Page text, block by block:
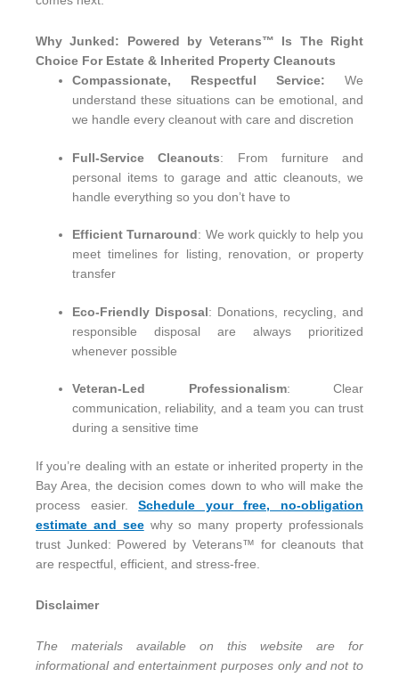
Why Junked: Powered by Veterans™ Is The Right
Choice For Estate & Inherited Property Cleanouts
Compassionate, Respectful Service: We
understand these situations can be emotional, and
we handle every cleanout with care and discretion
Full-Service Cleanouts: From furniture and
personal items to garage and attic cleanouts, we
handle everything so you don’t have to
Efficient Turnaround : We work quickly to help you
meet timelines for listing, renovation, or property
transfer
Eco-Friendly Disposal : Donations, recycling, and
responsible disposal are always prioritized
whenever possible
Veteran-Led Professionalism: Clear
communication, reliability, and a team you can trust
during a sensitive time
If you’re dealing with an estate or inherited property in the
Bay Area, the decision comes down to who will make the
process easier.Schedule your free, no-obligation
estimate and seewhy so many property professionals
trust Junked: Powered by Veterans™ for cleanouts that
are respectful, efficient, and stress-free.
Disclaimer
The materials available on this website are for
informational and entertainment purposes only and not to